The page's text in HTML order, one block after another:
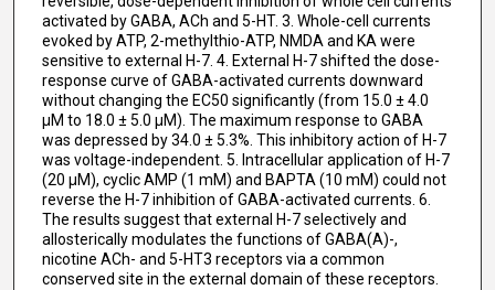
activated by GABA, ACh and 5-HT. 3. Whole-cell currents
evoked by ATP, 2-methylthio-ATP, NMDA and KA were
sensitive to external H-7. 4. External H-7 shifted the dose-
response curve of GABA-activated currents downward
without changing the EC50 significantly (from 15.0 ± 4.0
μM to 18.0 ± 5.0 μM). The maximum response to GABA
was depressed by 34.0 ± 5.3%. This inhibitory action of H-7
was voltage-independent. 5. Intracellular application of H-7
(20 μM), cyclic AMP (1 mM) and BAPTA (10 mM) could not
reverse the H-7 inhibition of GABA-activated currents. 6.
The results suggest that external H-7 selectively and
allosterically modulates the functions of GABA(A)-,
nicotine ACh- and 5-HT3 receptors via a common
conserved site in the external domain of these receptors.